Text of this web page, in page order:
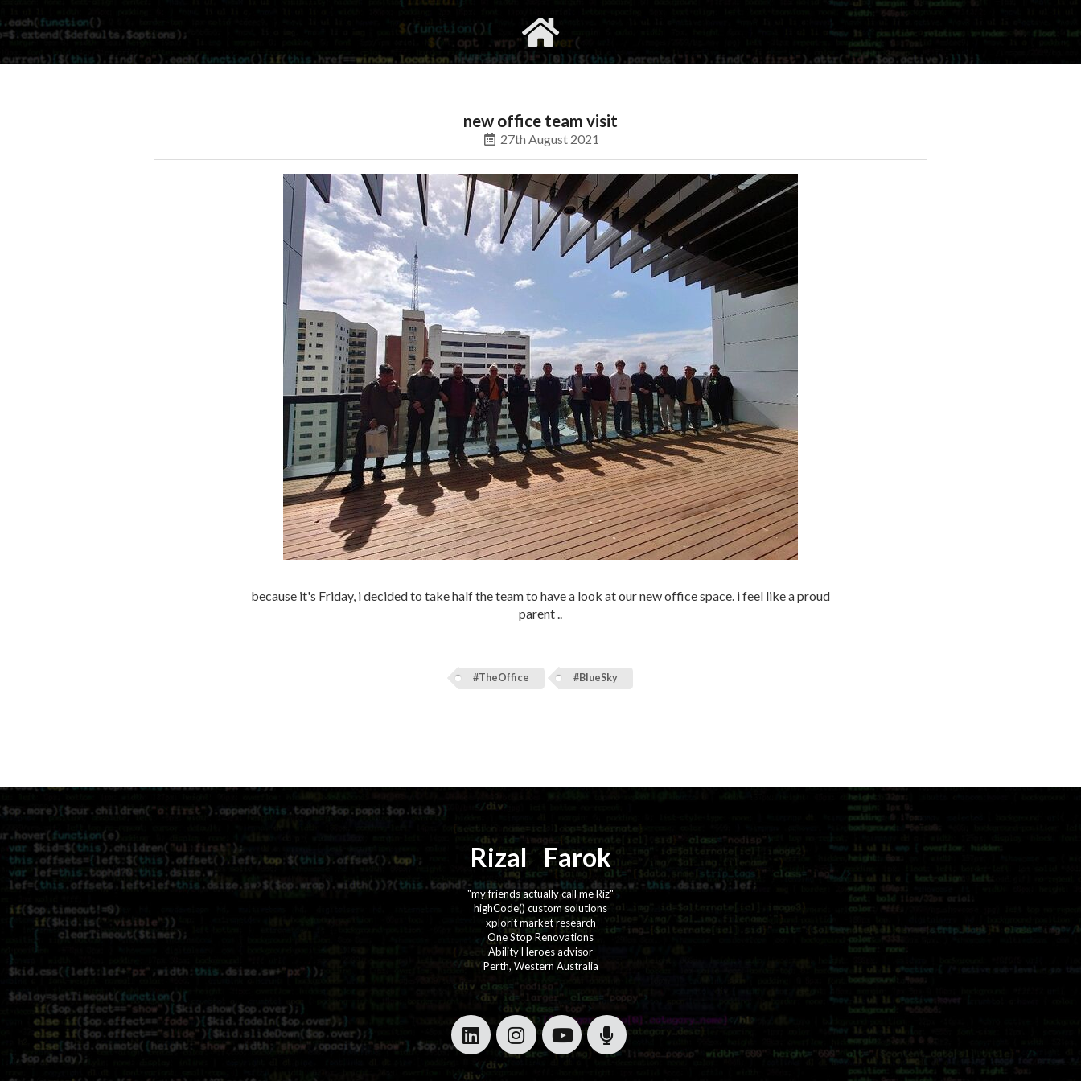
gvimrc
new office team visit
27th August 2021
because it's Friday, i decided to take half the team to have a look at our new office space. i feel like a proud
parent ..
#TheOffice #BlueSky
Rizal ⚡️ Farok
"my friends actually call me Riz"
highCode() custom solutions
xplorit market research
One Stop Renovations
Ability Heroes advisor
Perth, Western Australia